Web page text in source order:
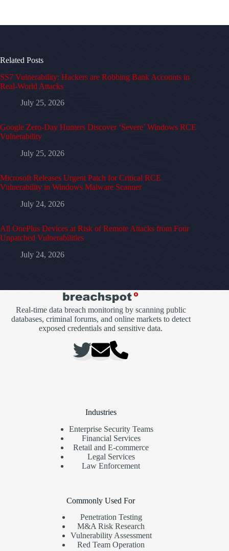
Related Posts
SS7 Vulnerability: Hackers are Robbing Bank Accounts in
Real-World Attacks
July 25, 2026
Google Zero-Day Hunters Discover ‘Severe’ Windows RCE
Vulnerability
July 25, 2026
Microsoft Releases Urgent Patch for Critical RCE
Vulnerability in Windows Malware Scanner
July 24, 2026
All OnePlus Devices at Risk of Remote Attacks from Four
Unpatched Vulnerabilities
July 24, 2026
Real-time data breach monitoring by scanning public
databases, criminal forums, and online markets to detect
exposed credentials and sensitive data.
Industries
Enterprise Security Teams
Financial Services
Retail and E-commerce
Legal Services
Law Enforcement
Commonly Used For
Penetration Testing
M&A Risk Research
Vulnerability Assessment
Red Team Operation